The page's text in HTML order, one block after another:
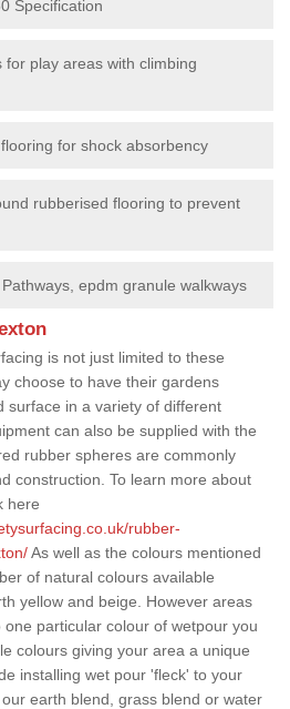
Specification
for play areas with climbing
for shock absorbency
rubberised flooring to prevent
epdm granule walkways
is not just limited to these
choose to have their gardens
surface in a variety of different
can also be supplied with the
rubber spheres are commonly
construction. To learn more about
here
rubber-
As well as the colours mentioned
of natural colours available
yellow and beige. However areas
particular colour of wetpour you
colours giving your area a unique
installing wet pour 'fleck' to your
earth blend, grass blend or water